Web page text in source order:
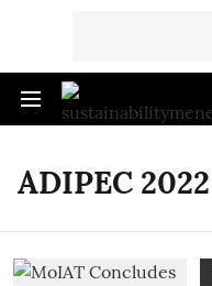
ADIPEC 2022